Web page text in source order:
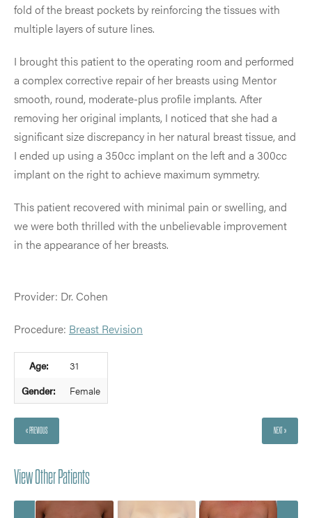
fold of the breast pockets by reinforcing the tissues with
multiple layers of suture lines.
I brought this patient to the operating room and performed
a complex corrective repair of her breasts using Mentor
smooth, round, moderate-plus profile implants. After
removing her original implants, I noticed that she had a
significant size discrepancy in her natural breast tissue, and
I ended up using a 350cc implant on the left and a 300cc
implant on the right to achieve maximum symmetry.
This patient recovered with minimal pain or swelling, and
we were both thrilled with the unbelievable improvement
in the appearance of her breasts.
Provider: Dr. Cohen
Procedure: Breast Revision
Age:
31
Gender:
Female
« PREVIOUS NEXT »
View Other Patients